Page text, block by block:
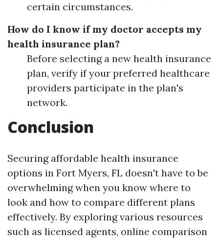
certain circumstances.
How do I know if my doctor accepts my
health insurance plan?
Before selecting a new health insurance
plan, verify if your preferred healthcare
providers participate in the plan's
network.
Conclusion
Securing affordable health insurance
options in Fort Myers, FL doesn't have to be
overwhelming when you know where to
look and how to compare different plans
effectively. By exploring various resources
such as licensed agents, online comparison